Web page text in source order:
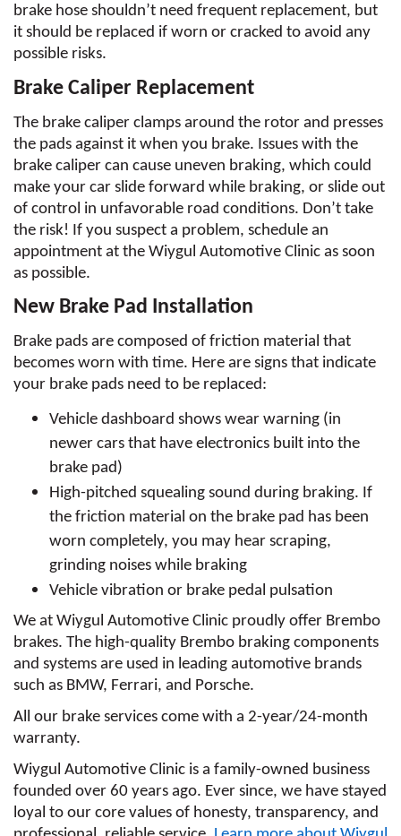
brake hose shouldn’t need frequent replacement, but
it should be replaced if worn or cracked to avoid any
possible risks.
Brake Caliper Replacement
The brake caliper clamps around the rotor and presses
the pads against it when you brake. Issues with the
brake caliper can cause uneven braking, which could
make your car slide forward while braking, or slide out
of control in unfavorable road conditions. Don’t take
the risk! If you suspect a problem, schedule an
appointment at the Wiygul Automotive Clinic as soon
as possible.
New Brake Pad Installation
Brake pads are composed of friction material that
becomes worn with time. Here are signs that indicate
your brake pads need to be replaced:
Vehicle dashboard shows wear warning (in
newer cars that have electronics built into the
brake pad)
High-pitched squealing sound during braking. If
the friction material on the brake pad has been
worn completely, you may hear scraping,
grinding noises while braking
Vehicle vibration or brake pedal pulsation
We at Wiygul Automotive Clinic proudly offer Brembo
brakes. The high-quality Brembo braking components
and systems are used in leading automotive brands
such as BMW, Ferrari, and Porsche.
All our brake services come with a 2-year/24-month
warranty.
Wiygul Automotive Clinic is a family-owned business
founded over 60 years ago. Ever since, we have stayed
loyal to our core values of honesty, transparency, and